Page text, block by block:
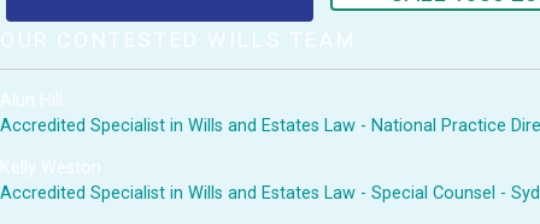
OUR CONTESTED WILLS TEAM
Alun Hill
Accredited Specialist in Wills and Estates Law - National Practice
Kelly Weston
Accredited Specialist in Wills and Estates Law - Special Counsel -